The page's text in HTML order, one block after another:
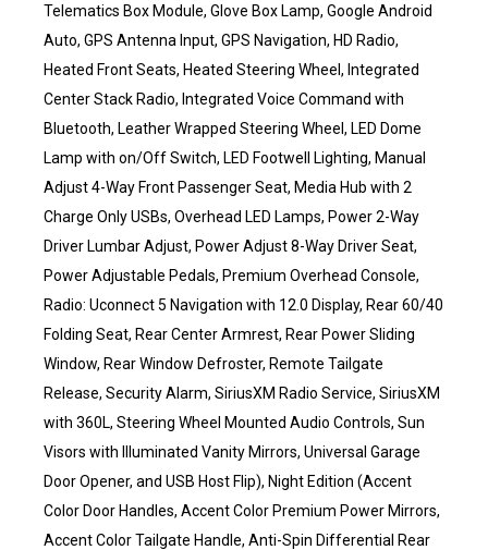
Telematics Box Module, Glove Box Lamp, Google Android
Auto, GPS Antenna Input, GPS Navigation, HD Radio,
Heated Front Seats, Heated Steering Wheel, Integrated
Center Stack Radio, Integrated Voice Command with
Bluetooth, Leather Wrapped Steering Wheel, LED Dome
Lamp with on/Off Switch, LED Footwell Lighting, Manual
Adjust 4-Way Front Passenger Seat, Media Hub with 2
Charge Only USBs, Overhead LED Lamps, Power 2-Way
Driver Lumbar Adjust, Power Adjust 8-Way Driver Seat,
Power Adjustable Pedals, Premium Overhead Console,
Radio: Uconnect 5 Navigation with 12.0 Display, Rear 60/40
Folding Seat, Rear Center Armrest, Rear Power Sliding
Window, Rear Window Defroster, Remote Tailgate
Release, Security Alarm, SiriusXM Radio Service, SiriusXM
with 360L, Steering Wheel Mounted Audio Controls, Sun
Visors with Illuminated Vanity Mirrors, Universal Garage
Door Opener, and USB Host Flip), Night Edition (Accent
Color Door Handles, Accent Color Premium Power Mirrors,
Accent Color Tailgate Handle, Anti-Spin Differential Rear